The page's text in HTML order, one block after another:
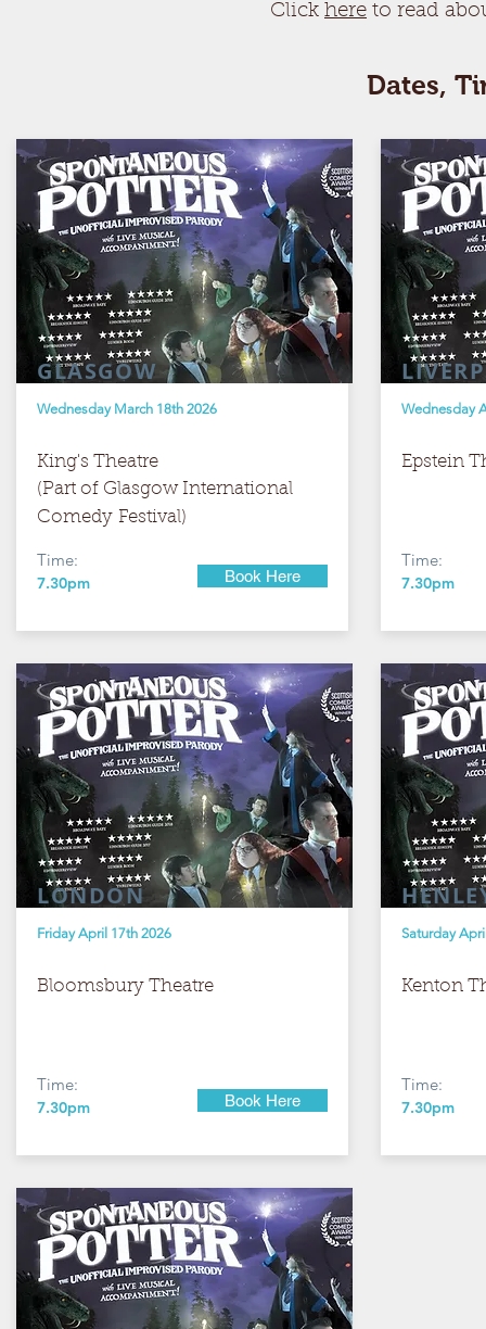
Click here to read a
Dates,
GLASGOW
Wednesday March 18th 2026
King's Theatre
(Part of Glasgow International
Comedy Festival) ​
Time:
7.30pm Book Here
LONDON
Friday April 17th 2026
Bloomsbury Theatre
Time:
7.30pm Book Here
Wednesday
Epstein
Time:
7.30pm
Saturday
Kenton
Time:
7.30pm